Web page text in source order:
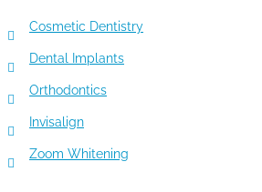
Cosmetic Dentistry
Dental Implants
Orthodontics
Invisalign
Zoom Whitening